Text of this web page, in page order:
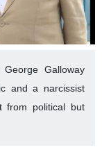
Galloway
and a narcissist
from political but